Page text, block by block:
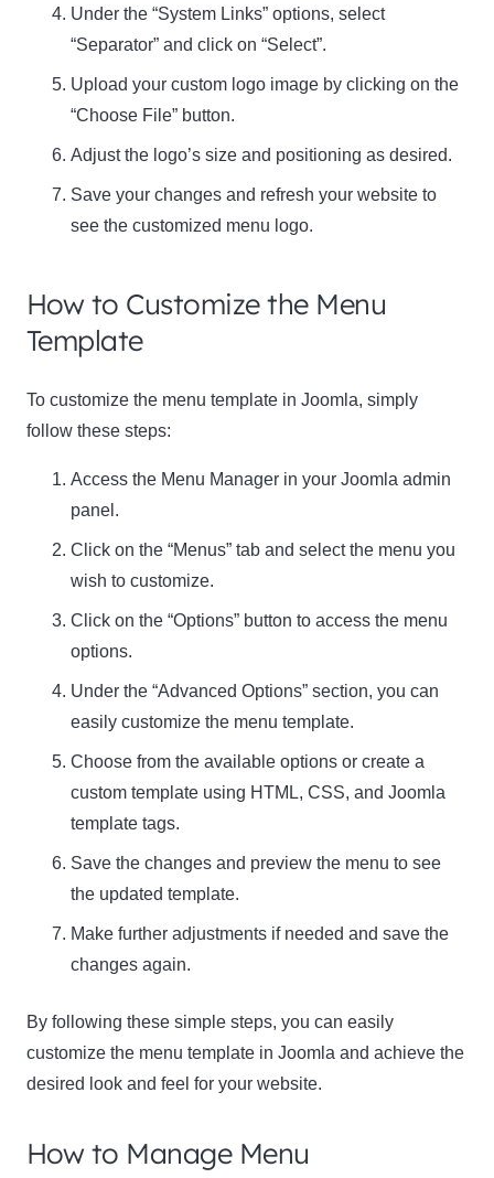
Under the “System Links” options, select
“Separator” and click on “Select”.
Upload your custom logo image by clicking on the
“Choose File” button.
Adjust the logo’s size and positioning as desired.
Save your changes and refresh your website to
see the customized menu logo.
How to Customize the Menu
Template
To customize the menu template in Joomla, simply
follow these steps:
Access the Menu Manager in your Joomla admin
panel.
Click on the “Menus” tab and select the menu you
wish to customize.
Click on the “Options” button to access the menu
options.
Under the “Advanced Options” section, you can
easily customize the menu template.
Choose from the available options or create a
custom template using HTML, CSS, and Joomla
template tags.
Save the changes and preview the menu to see
the updated template.
Make further adjustments if needed and save the
changes again.
By following these simple steps, you can easily
customize the menu template in Joomla and achieve the
desired look and feel for your website.
How to Manage Menu